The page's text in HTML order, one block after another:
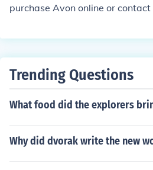
purchase Avon online or
Trending Questions
What food did the explorers
Why did dvorak write the new